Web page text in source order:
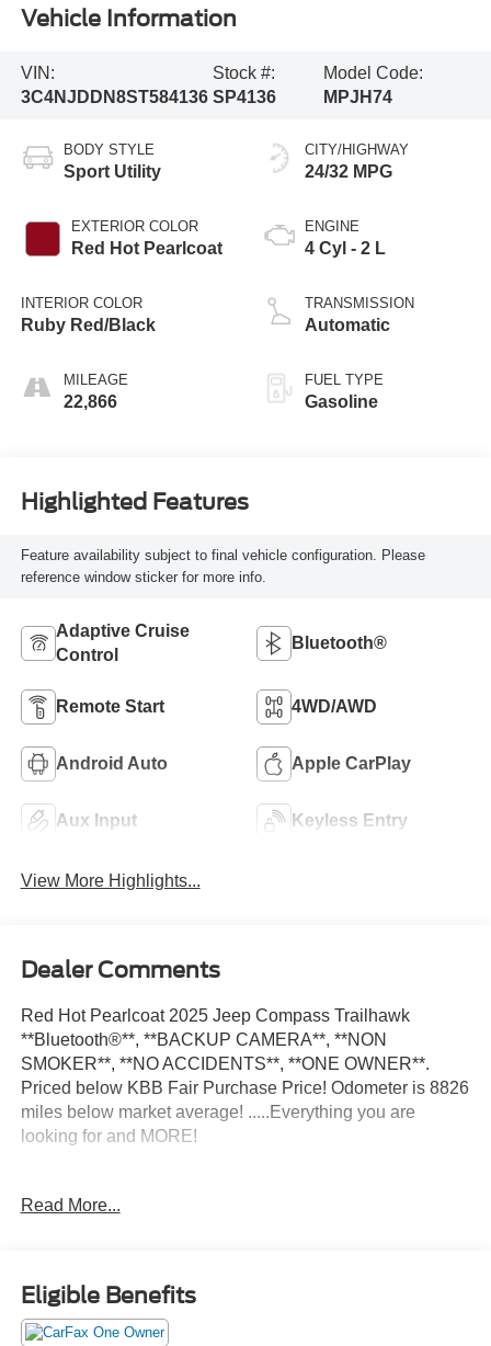
Vehicle Information
VIN:
3C4NJDDN8ST584136
Stock #:
SP4136
Model Code:
MPJH74
BODY STYLE
Sport Utility
EXTERIOR COLOR
Red Hot Pearlcoat
INTERIOR COLOR
Ruby Red/Black
MILEAGE
22,866
CITY/HIGHWAY
24/32 MPG
ENGINE
4 Cyl - 2 L
TRANSMISSION
Automatic
FUEL TYPE
Gasoline
Highlighted Features
Feature availability subject to final vehicle configuration. Please
reference window sticker for more info.
Adaptive Cruise
Control
Bluetooth®
Remote Start 4WD/AWD
Android Auto Apple CarPlay
Aux Input Keyless Entry
View More Highlights...
Dealer Comments
Red Hot Pearlcoat 2025 Jeep Compass Trailhawk
**Bluetooth®**, **BACKUP CAMERA**, **NON
SMOKER**, **NO ACCIDENTS**, **ONE OWNER**.
Priced below KBB Fair Purchase Price! Odometer is 8826
miles below market average! .....Everything you are
looking for and MORE!
automatic car wash with any service.
2025 Jeep Compass Trailhawk 4D Sport Utility 2.0L I4
DOHC 4WD 8-Speed Automatic
Read More...
Eligible Benefits